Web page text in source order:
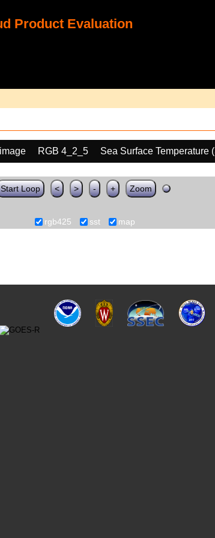
Product Evaluation
RGB 4_2_5
Sea Surface Temperature
Start Loop < > - + Zoom
rgb425 sst map